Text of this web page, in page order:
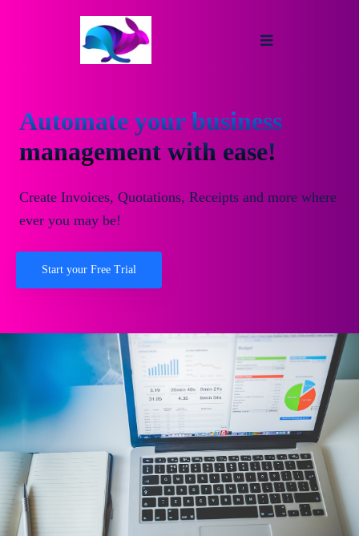
Automate your business
management with ease!
Create Invoices, Quotations, Receipts and more where
ever you may be!
Start your Free Trial